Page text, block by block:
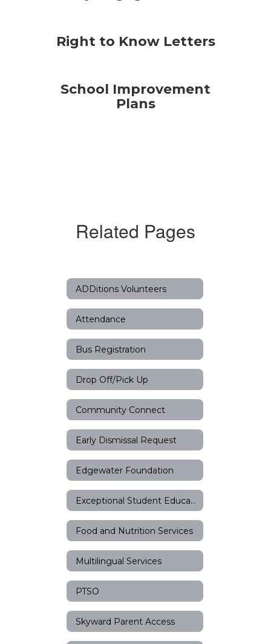
Right to Know Letters
School Improvement
Plans
Related Pages
ADDitions Volunteers
Attendance
Bus Registration
Drop Off/Pick Up
Community Connect
Early Dismissal Request
Edgewater Foundation
Exceptional Student Education
Food and Nutrition Services
Multilingual Services
PTSO
Skyward Parent Access